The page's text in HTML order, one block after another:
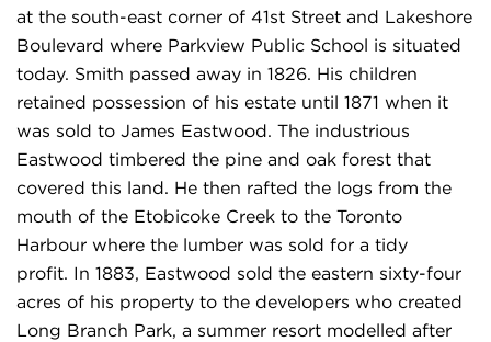
at the south-east corner of 41st Street and Lakeshore
Boulevard where Parkview Public School is situated
today. Smith passed away in 1826. His children
retained possession of his estate until 1871 when it
was sold to James Eastwood. The industrious
Eastwood timbered the pine and oak forest that
covered this land. He then rafted the logs from the
mouth of the Etobicoke Creek to the Toronto
Harbour where the lumber was sold for a tidy
profit. In 1883, Eastwood sold the eastern sixty-four
acres of his property to the developers who created
Long Branch Park, a summer resort modelled after